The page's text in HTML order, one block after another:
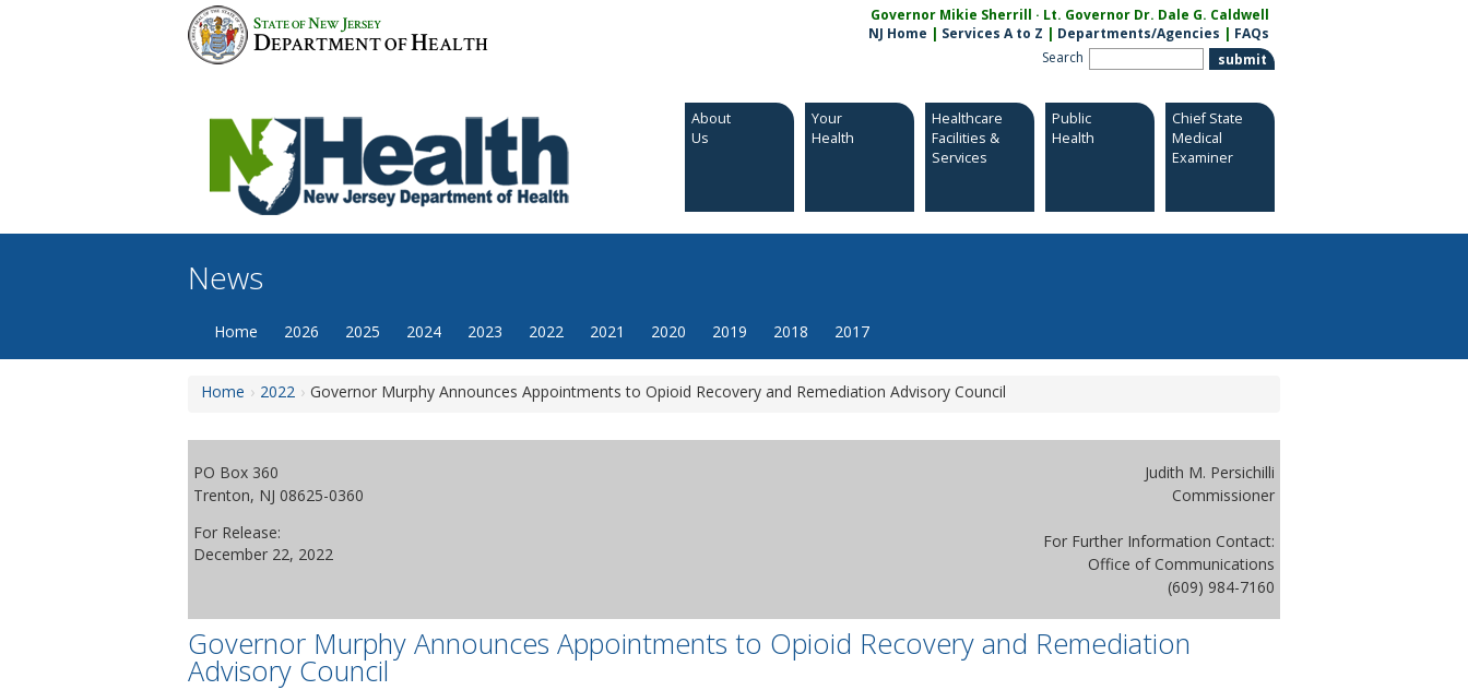
STATE OFNEW JERSEY
DEPARTMENT OFHEALTH
Governor Mikie Sherrill · Lt. Governor Dr. Dale G. Caldwell
NJ Home | Services A to Z | Departments/Agencies | FAQs
Search
About
Us
Your
Health
Healthcare
Facilities &
Services
Public
Health
Chief State
Medical
Examiner
News
Home 2026 2025 2024 2023 2022 2021 2020 2019 2018 2017
Home 2022 Governor Murphy Announces Appointments to Opioid Recovery and Remediation Advisory Council
PO Box 360
Trenton, NJ 08625-0360
For Release:
December 22, 2022
Judith M. Persichilli
Commissioner
For Further Information Contact:
Office of Communications
(609) 984-7160
Governor Murphy Announces Appointments to Opioid Recovery and Remediation
Advisory Council